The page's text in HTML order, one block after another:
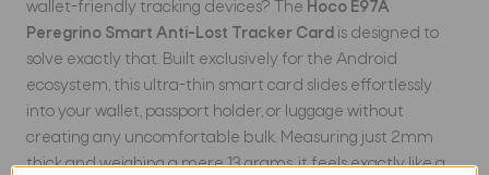
wallet-friendly tracking devices? The Hoco E97A
Peregrino Smart Anti-Lost Tracker Card is designed to
solve exactly that. Built exclusively for the Android
ecosystem, this ultra-thin smart card slides effortlessly
into your wallet, passport holder, or luggage without
creating any uncomfortable bulk. Measuring just 2mm
thick and weighing a mere 13 grams, it feels exactly like a